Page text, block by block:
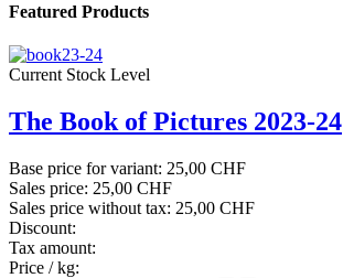
Featured Products
Current Stock Level
The Book of Pictures 2023-24
Base price for variant: 25,00 CHF
Sales price: 25,00 CHF
Sales price without tax: 25,00 CHF
Discount:
Tax amount:
Price / kg: